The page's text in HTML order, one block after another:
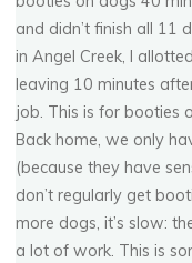
Solsti
and didn’t finish all 11
in Angel Creek, I
leaving 10 minutes
job. This is for booties
Back home, we only
(because they have
don’t regularly get
more dogs, it’s slow:
a lot of work. This is